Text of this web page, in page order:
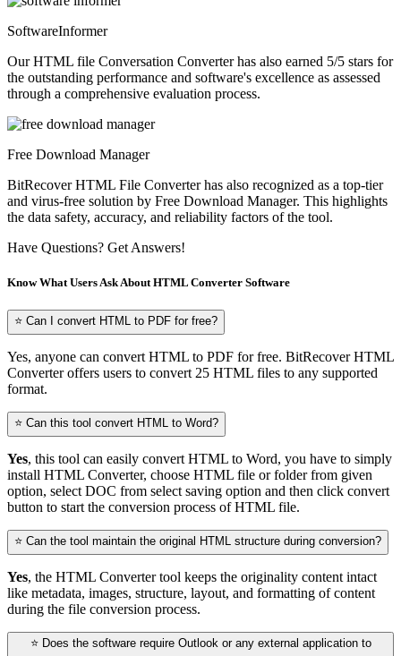
SoftwareInformer
Our HTML file Conversation Converter has also earned 5/5 stars for
the outstanding performance and software's excellence as assessed
through a comprehensive evaluation process.
Free Download Manager
BitRecover HTML File Converter has also recognized as a top-tier
and virus-free solution by Free Download Manager. This highlights
the data safety, accuracy, and reliability factors of the tool.
Have Questions? Get Answers!
Know What Users Ask About HTML Converter Software
⭐ Can I convert HTML to PDF for free?
Yes, anyone can convert HTML to PDF for free. BitRecover HTML
Converter offers users to convert 25 HTML files to any supported
format.
⭐ Can this tool convert HTML to Word?
Yes, this tool can easily convert HTML to Word, you have to simply
install HTML Converter, choose HTML file or folder from given
option, select DOC from select saving option and then click convert
button to start the conversion process of HTML file.
⭐ Can the tool maintain the original HTML structure during conversion?
Yes, the HTML Converter tool keeps the originality content intact
like metadata, images, structure, layout, and formatting of content
during the file conversion process.
⭐ Does the software require Outlook or any external application to